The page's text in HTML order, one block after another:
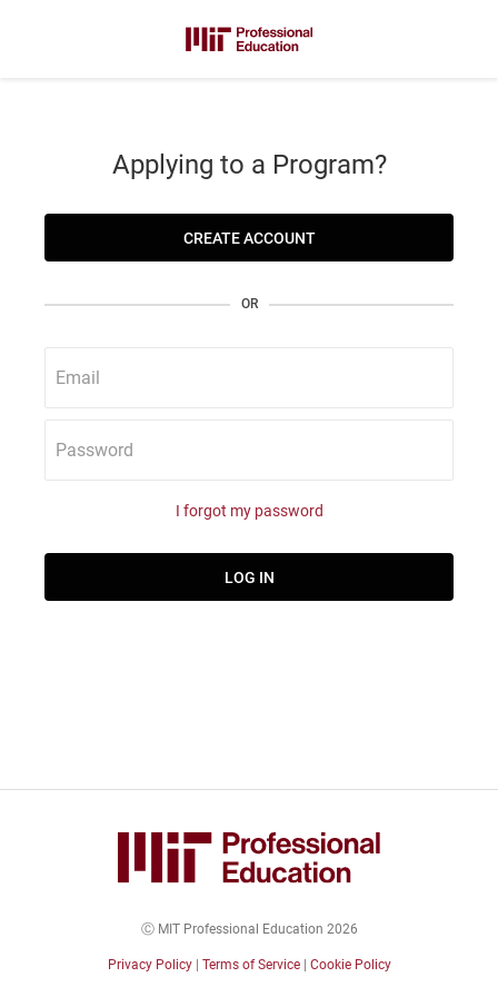
Applying to a Program?
CREATE ACCOUNT
OR
Email
Password
I forgot my password
Ⓒ MIT Professional Education 2026
Privacy Policy| Terms of Service| Cookie Policy